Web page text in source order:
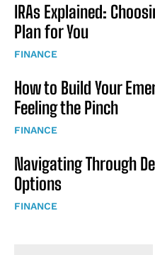
IRAs Explained:
Plan for You
FINANCE
How to Build Your
Feeling the Pinch
FINANCE
Navigating Through
Options
FINANCE